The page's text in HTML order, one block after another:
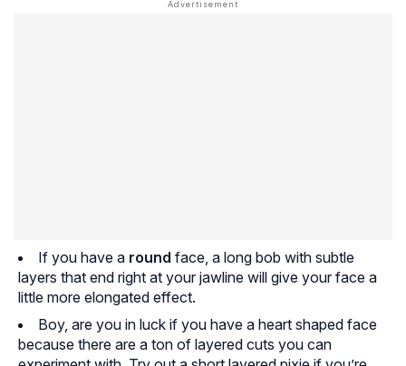
If you have a round face, a long bob with subtle
layers that end right at your jawline will give your face a
little more elongated effect.
Boy, are you in luck if you have a heart shaped face
because there are a ton of layered cuts you can